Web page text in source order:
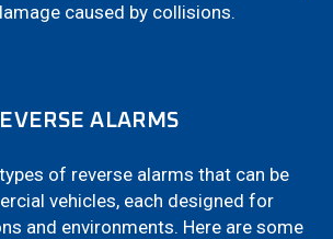
caused by collisions.
ALARMS
of reverse alarms that can be
vehicles, each designed for
and environments. Here are some